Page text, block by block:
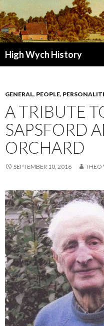
High Wych History
GENERAL, PEOPLE,
A TRIBUTE
SAPSFORD
ORCHARD
SEPTEMBER 10, 2016 THEO